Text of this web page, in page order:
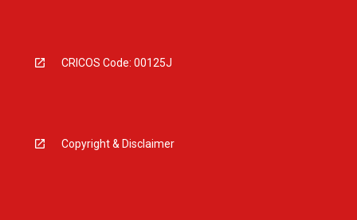
CRICOS Code: 00125J
Copyright & Disclaimer